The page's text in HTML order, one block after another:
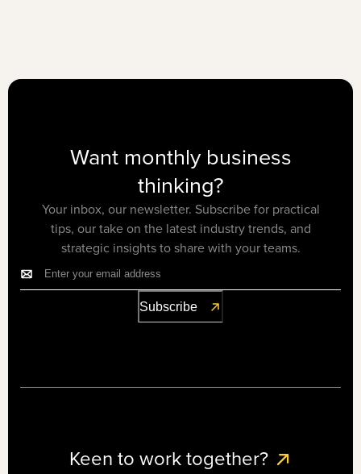
Want monthly business
thinking?
Your inbox, our newsletter. Subscribe for practical
tips, our take on the latest industry trends, and
strategic insights to share with your teams.
Keen to work together?